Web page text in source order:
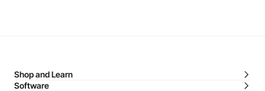
Shop and Learn
Software